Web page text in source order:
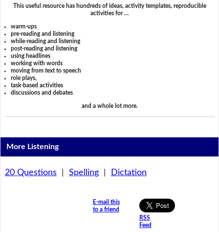
This useful resource has hundreds of ideas, activity templates, reproducible
activities for …
warm-ups
pre-reading and listening
while-reading and listening
post-reading and listening
using headlines
working with words
moving from text to speech
role plays,
task-based activities
discussions and debates
and a whole lot more.
More Listening
20 Questions Spelling| Dictation
E-mail this
to a friend
RSS
Feed